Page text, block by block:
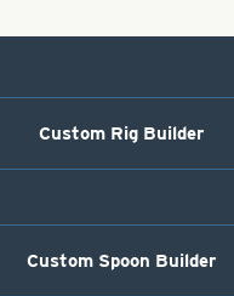
Custom Rig Builder
Custom Spoon Builder